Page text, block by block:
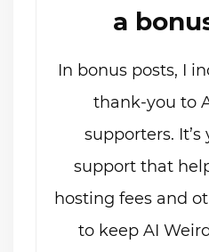
a
In bonus posts, I
thank-you to
supporters.
support that
hosting fees and
to keep AI